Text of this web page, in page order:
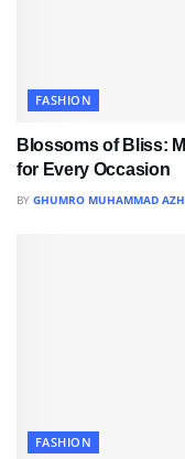
FASHION
Blossoms of Bliss:
for Every Occasion
BY GHUMRO MUHAMMAD
FASHION